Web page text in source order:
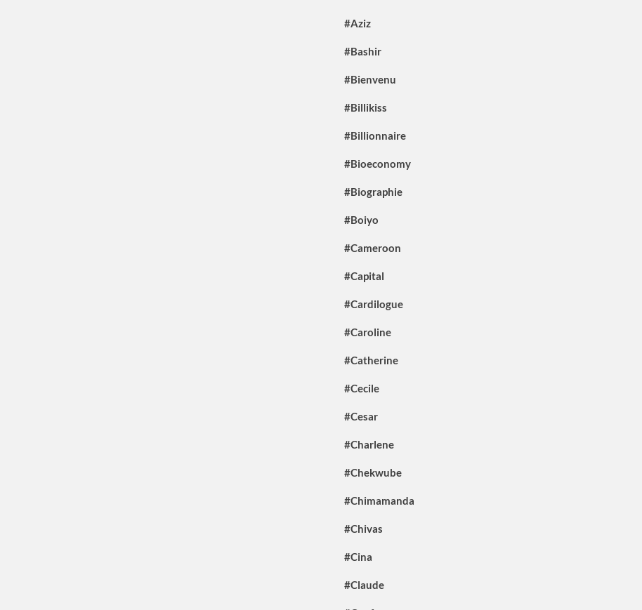
#Aziz
#Bashir
#Bienvenu
#Billikiss
#Billionnaire
#Bioeconomy
#Biographie
#Boiyo
#Cameroon
#Capital
#Cardilogue
#Caroline
#Catherine
#Cecile
#Cesar
#Charlene
#Chekwube
#Chimamanda
#Chivas
#Cina
#Claude